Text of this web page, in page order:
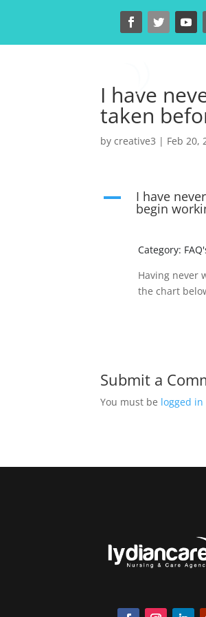
I have
taken
bycreative3 | Feb 20,
A I have
begin
Category:
Having never
the chart
Submit a
You must be logged in